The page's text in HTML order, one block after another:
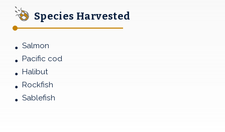
Species Harvested
Salmon
Pacific cod
Halibut
Rockfish
Sablefish